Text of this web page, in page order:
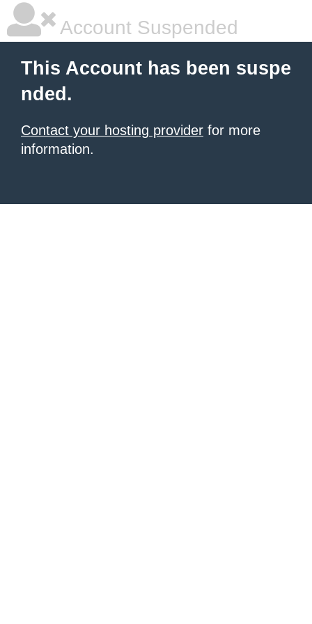
Account Suspended
This Account has been suspe
nded.
Contact your hosting provider for more
information.